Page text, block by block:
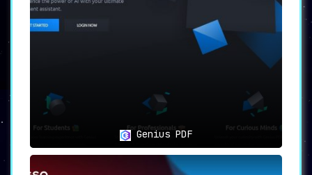
Genius PDF